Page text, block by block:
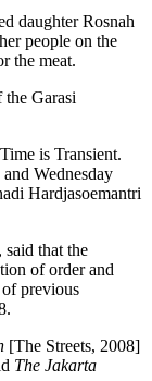
daughter Rosnah
people on the
the meat.
Garasi
is Transient.
Wednesday
Hardjasoemantri
that the
of order and
previous
[The Streets, 2008]
The Jakarta